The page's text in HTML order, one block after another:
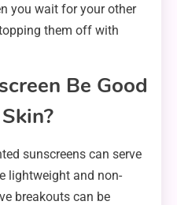
you wait for your other
them off with
Be Good
sunscreens can serve
lightweight and non-
breakouts can be